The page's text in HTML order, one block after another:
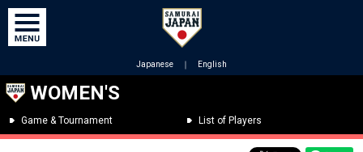
Japanese ｜ English
WOMEN'S
Game & Tournament List of Players